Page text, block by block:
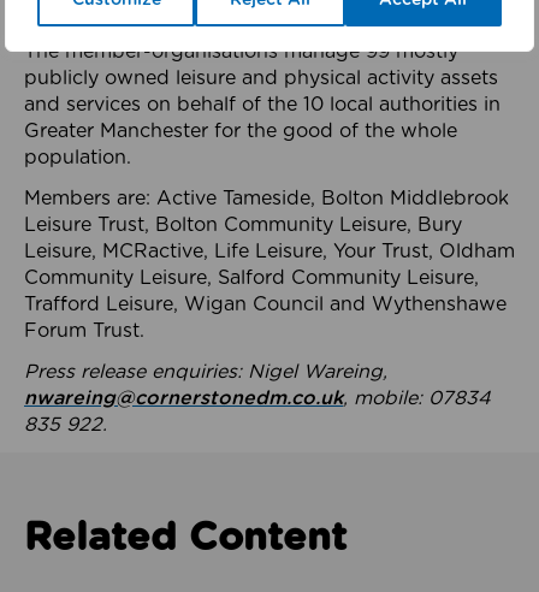
health system.
The member-organisations manage 99 mostly
publicly owned leisure and physical activity assets
and services on behalf of the 10 local authorities in
Greater Manchester for the good of the whole
population.
Members are: Active Tameside, Bolton Middlebrook
Leisure Trust, Bolton Community Leisure, Bury
Leisure, MCRactive, Life Leisure, Your Trust, Oldham
Community Leisure, Salford Community Leisure,
Trafford Leisure, Wigan Council and Wythenshawe
Forum Trust.
Press release enquiries: Nigel Wareing,
nwareing@cornerstonedm.co.uk, mobile: 07834
835 922.
Related Content